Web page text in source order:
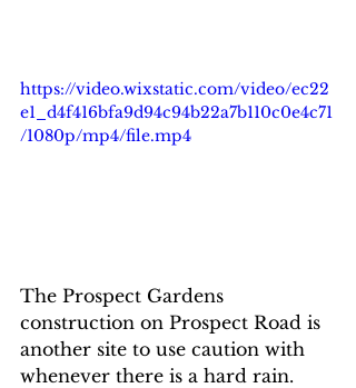
https://video.wixstatic.com/video/ec22
e1_d4f416bfa9d94c94b22a7b110c0e4c71
/1080p/mp4/file.mp4
The Prospect Gardens
construction on Prospect Road is
another site to use caution with
whenever there is a hard rain.